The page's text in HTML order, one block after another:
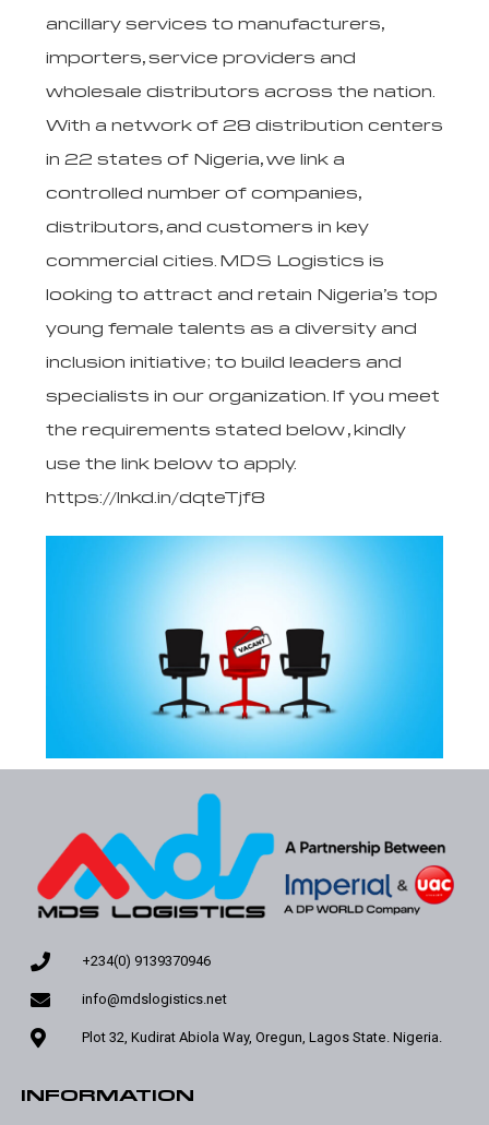
ancillary services to manufacturers,
importers, service providers and
wholesale distributors across the nation.
With a network of 28 distribution centers
in 22 states of Nigeria, we link a
controlled number of companies,
distributors, and customers in key
commercial cities. MDS Logistics is
looking to attract and retain Nigeria’s top
young female talents as a diversity and
inclusion initiative; to build leaders and
specialists in our organization. If you meet
the requirements stated below , kindly
use the link below to apply.
https://lnkd.in/dqteTjf8
+234(0) 9139370946
info@mdslogistics.net
Plot 32, Kudirat Abiola Way, Oregun, Lagos State. Nigeria.
INFORMATION